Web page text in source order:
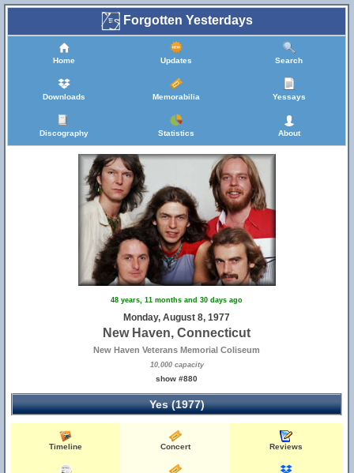
Forgotten Yesterdays
Home Updates Search
Downloads Memorabilia Yessays
Discography Statistics About
48 years, 11 months and 30 days ago
Monday, August 8, 1977
New Haven, Connecticut
New Haven Veterans Memorial Coliseum
10,000 capacity
show #880
Yes (1977)
Timeline Concert Reviews